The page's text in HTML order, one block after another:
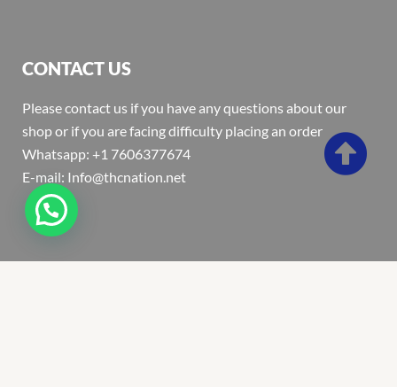
CONTACT US
Please contact us if you have any questions about our
shop or if you are facing difficulty placing an order
Whatsapp: +1 7606377674
E-mail: Info@thcnation.net